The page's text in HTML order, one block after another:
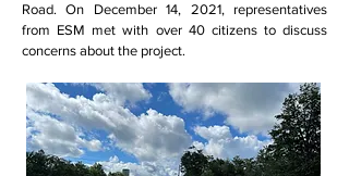
Road. On December 14, 2021, representatives
from ESM met with over 40 citizens to discuss
concerns about the project.